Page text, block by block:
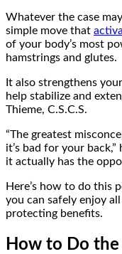
Whatever the case
simple move that
of your body’s most
hamstrings and glutes.
It also strengthens your
help stabilize and
Thieme, C.S.C.S.
“The greatest
it’s bad for your
it actually has the
Here’s how to do this
you can safely enjoy
protecting benefits.
How to Do